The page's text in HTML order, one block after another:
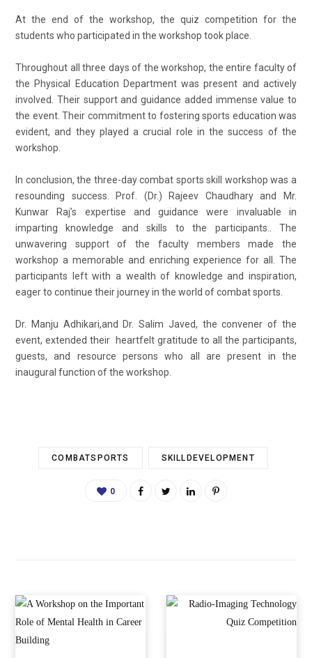
At the end of the workshop, the quiz competition for the
students who participated in the workshop took place.
Throughout all three days of the workshop, the entire faculty of
the Physical Education Department was present and actively
involved. Their support and guidance added immense value to
the event. Their commitment to fostering sports education was
evident, and they played a crucial role in the success of the
workshop.
In conclusion, the three-day combat sports skill workshop was a
resounding success. Prof. (Dr.) Rajeev Chaudhary and Mr.
Kunwar Raj’s expertise and guidance were invaluable in
imparting knowledge and skills to the participants.. The
unwavering support of the faculty members made the
workshop a memorable and enriching experience for all. The
participants left with a wealth of knowledge and inspiration,
eager to continue their journey in the world of combat sports.
Dr. Manju Adhikari,and Dr. Salim Javed, the convener of the
event, extended their heartfelt gratitude to all the participants,
guests, and resource persons who all are present in the
inaugural function of the workshop.
COMBATSPORTS SKILLDEVELOPMENT
0